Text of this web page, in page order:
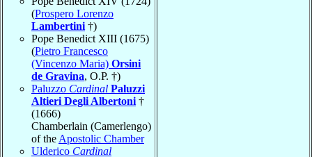
(Prospero Lorenzo
Lambertini †)
Pope Benedict XIII (1675)
(Pietro Francesco
(Vincenzo Maria) Orsini
de Gravina, O.P. †)
Paluzzo Cardinal Paluzzi
Altieri Degli Albertoni †
(1666)
Chamberlain (Camerlengo)
of the Apostolic Chamber
Ulderico Cardinal